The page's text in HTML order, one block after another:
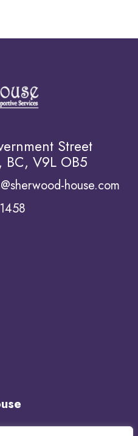
Street
BC, V9L OB5
house.com